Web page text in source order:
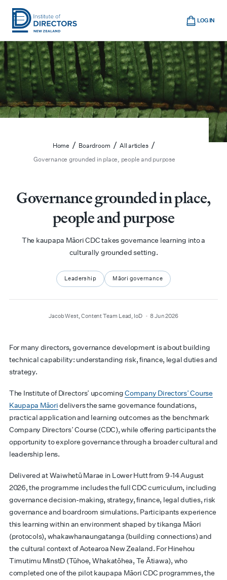
Skip
main
content
Show
mobile
navigation
Institute
of
Directors
New
Zealand
LOG IN
Cart
Home / Boardroom / All articles /
Governance grounded in place, people and purpose
Governance grounded in place,
people and purpose
The kaupapa Māori CDC takes governance learning into a
culturally grounded setting.
Leadership Māori governance
author
Jacob West, Content Team Lead, IoD
date 8 Jun 2026
For many directors, governance development is about building
technical capability: understanding risk, finance, legal duties and
strategy.
The Institute of Directors’ upcomingCompany Directors’ Course
Kaupapa Māoridelivers the same governance foundations,
practical application and learning outcomes as the benchmark
Company Directors’ Course (CDC), while offering participants the
opportunity to explore governance through a broader cultural and
leadership lens.
Delivered at Waiwhetū Marae in Lower Hutt from 9-14 August
2026, the programme includes the full CDC curriculum, including
governance decision-making, strategy, finance, legal duties, risk
governance and boardroom simulations. Participants experience
this learning within an environment shaped by tikanga Māori
(protocols), whakawhanaungatanga (building connections) and
the cultural context of Aotearoa New Zealand. For Hinehou
Timutimu MInstD (Tūhoe, Whakatōhea, Te Ātiawa), who
completed one of the pilot kaupapa Māori CDC programmes, the